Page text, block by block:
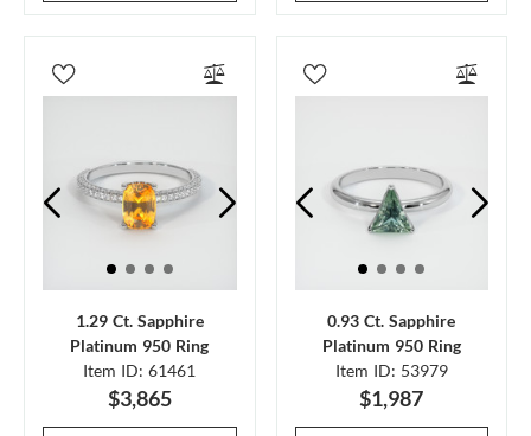
1.29 Ct. Sapphire
Platinum 950 Ring
Item ID: 61461
$3,865
0.93 Ct. Sapphire
Platinum 950 Ring
Item ID: 53979
$1,987